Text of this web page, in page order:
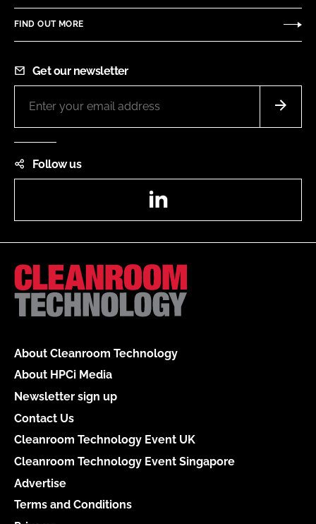
FIND OUT MORE
Get our newsletter
Follow us
About Cleanroom Technology
About HPCi Media
Newsletter sign up
Contact Us
Cleanroom Technology Event UK
Cleanroom Technology Event Singapore
Advertise
Terms and Conditions